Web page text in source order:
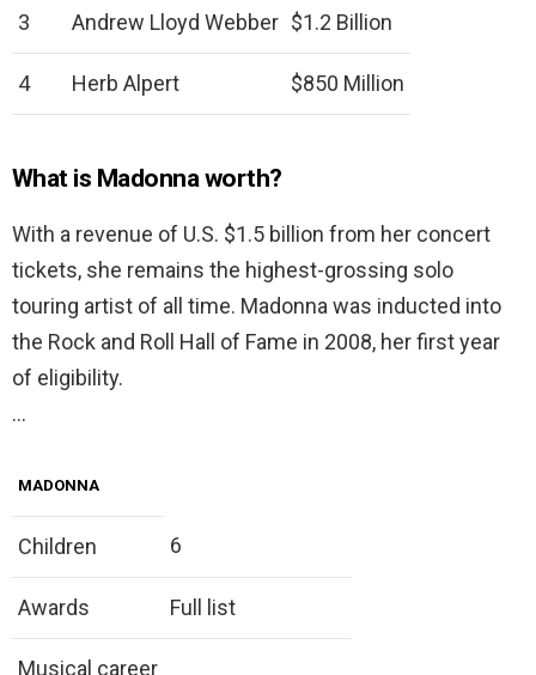
3 Andrew Lloyd Webber $1.2 Billion
4 Herb Alpert $850 Million
What is Madonna worth?
With a revenue of U.S. $1.5 billion from her concert
tickets, she remains the highest-grossing solo
touring artist of all time. Madonna was inducted into
the Rock and Roll Hall of Fame in 2008, her first year
of eligibility.
…
MADONNA
Children 6
Awards Full list
Musical career